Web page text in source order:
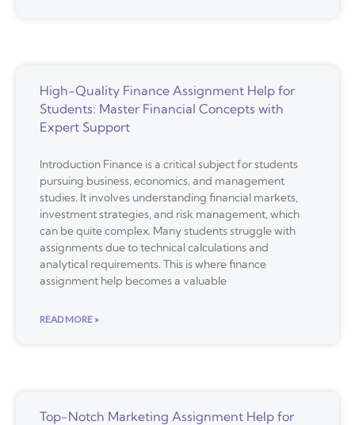
High-Quality Finance Assignment Help for
Students: Master Financial Concepts with
Expert Support
Introduction Finance is a critical subject for students
pursuing business, economics, and management
studies. It involves understanding financial markets,
investment strategies, and risk management, which
can be quite complex. Many students struggle with
assignments due to technical calculations and
analytical requirements. This is where finance
assignment help becomes a valuable
READ MORE »
Top-Notch Marketing Assignment Help for